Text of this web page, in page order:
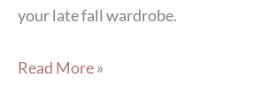
your late fall wardrobe.
Read More »